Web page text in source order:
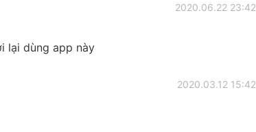
2020.06.22 23:42
lại dùng app này
2020.03.12 15:42